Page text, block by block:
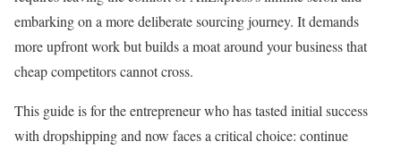
embarking on a more deliberate sourcing journey. It demands
more upfront work but builds a moat around your business that
cheap competitors cannot cross.
This guide is for the entrepreneur who has tasted initial success
with dropshipping and now faces a critical choice: continue